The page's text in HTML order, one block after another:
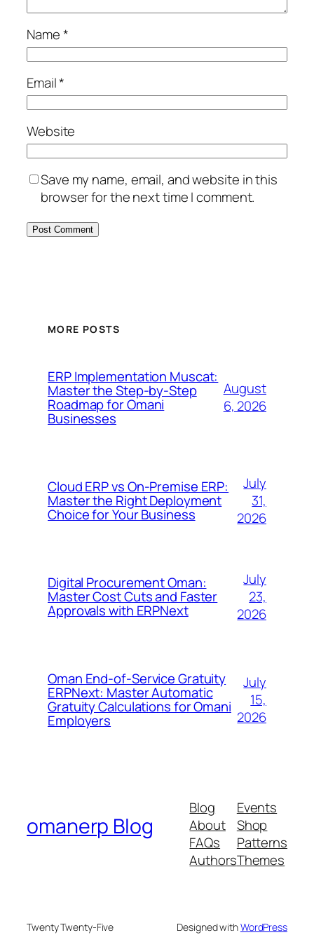
Name*
Email*
Website
Save my name, email, and website in this
browser for the next time I comment.
MORE POSTS
ERP Implementation Muscat:
Master the Step-by-Step
Roadmap for Omani
Businesses
August
6, 2026
Cloud ERP vs On-Premise ERP:
Master the Right Deployment
Choice for Your Business
July
31,
2026
Digital Procurement Oman:
Master Cost Cuts and Faster
Approvals with ERPNext
July
23,
2026
Oman End-of-Service Gratuity
ERPNext: Master Automatic
Gratuity Calculations for Omani
Employers
July
15,
2026
omanerp Blog
Blog
About
FAQs
Authors
Events
Shop
Patterns
Themes
Twenty Twenty-Five Designed withWordPress